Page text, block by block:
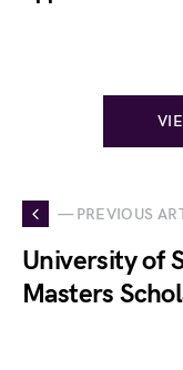
— PREVIOUS
University of
Masters